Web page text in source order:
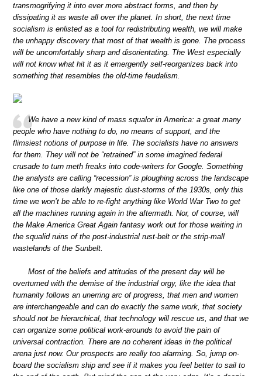
transmogrifying it into ever more abstract forms, and then by
dissipating it as waste all over the planet. In short, the next time
socialism is enlisted as a tool for redistributing wealth, we will make
the unhappy discovery that most of that wealth is gone. The process
will be uncomfortably sharp and disorientating. The West especially
will not know what hit it as it emergently self-reorganizes back into
something that resembles the old-time feudalism.
We have a new kind of mass squalor in America: a great many
people who have nothing to do, no means of support, and the
flimsiest notions of purpose in life. The socialists have no answers
for them. They will not be “retrained” in some imagined federal
crusade to turn meth freaks into code-writers for Google. Something
the analysts are calling “recession” is ploughing across the landscape
like one of those darkly majestic dust-storms of the 1930s, only this
time we won’t be able to re-fight anything like World War Two to get
all the machines running again in the aftermath. Nor, of course, will
the Make America Great Again fantasy work out for those waiting in
the squalid ruins of the post-industrial rust-belt or the strip-mall
wastelands of the Sunbelt.
Most of the beliefs and attitudes of the present day will be
overturned with the demise of the industrial orgy, like the idea that
humanity follows an unerring arc of progress, that men and women
are interchangeable and can do exactly the same work, that society
should not be hierarchical, that technology will rescue us, and that we
can organize some political work-arounds to avoid the pain of
universal contraction. There are no coherent ideas in the political
arena just now. Our prospects are really too alarming. So, jump on-
board the socialism ship and see if it makes you feel better to sail to